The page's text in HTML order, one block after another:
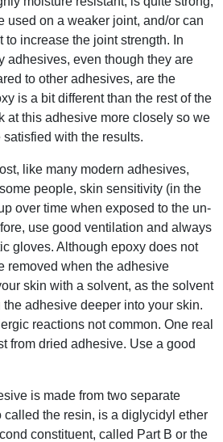
used on a weaker joint, and/or can
to increase the joint strength. In
adhesives, even though they are
to other adhesives, are the
is a bit different than the rest of the
at this adhesive more closely so we
with the results.
like many modern adhesives,
people, skin sensitivity (in the
over time when exposed to the un-
use good ventilation and always
gloves. Although epoxy does not
removed when the adhesive
skin with a solvent, as the solvent
adhesive deeper into your skin.
reactions not common. One real
from dried adhesive. Use a good
is made from two separate
called the resin, is a diglycidyl ether
constituent, called Part B or the